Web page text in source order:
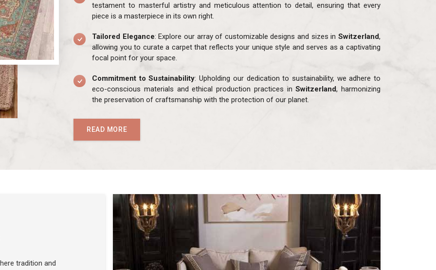
testament to masterful artistry and meticulous attention to detail, ensuring that every
piece is a masterpiece in its own right.
Tailored Elegance: Explore our array of customizable designs and sizes inSwitzerland,
allowing you to curate a carpet that reflects your unique style and serves as a captivating
focal point for your space.
Commitment to Sustainability: Upholding our dedication to sustainability, we adhere to
eco-conscious materials and ethical production practices inSwitzerland, harmonizing
the preservation of craftsmanship with the protection of our planet.
READ MORE
tradition and